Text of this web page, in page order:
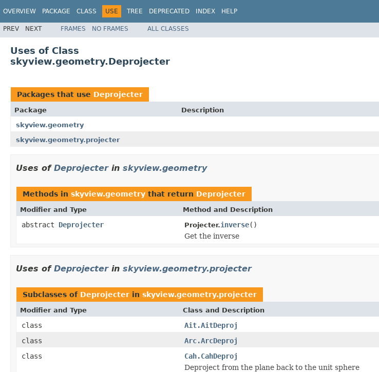
OVERVIEW PACKAGE CLASS USE TREE DEPRECATED INDEX HELP
PREV NEXT FRAMES NO FRAMES ALL CLASSES
Uses of Class
skyview.geometry.Deprojecter
Packages that use Deprojecter
Package
Description
skyview.geometry
skyview.geometry.projecter
Uses of Deprojecterin skyview.geometry
Methods in skyview.geometry that return Deprojecter
Modifier and Type Method and Description
abstract Deprojecter Projecter.inverse()
Get the inverse
Uses of Deprojecterin skyview.geometry.projecter
Subclasses of Deprojecter in skyview.geometry.projecter
Modifier and Type Class and Description
class
Ait.AitDeproj
class
Arc.ArcDeproj
class
Cah.CahDeproj
Deproject from the plane back to the unit sphere